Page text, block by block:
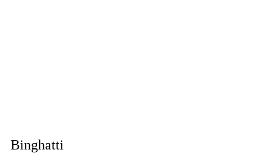
Binghatti